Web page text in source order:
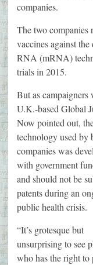
companies.
The two companies
vaccines against
RNA (mRNA)
trials in 2015.
But as campaigners
U.K.-based Global
Now pointed out,
technology used by
companies was
with government
and should not be
patents during an
public health crisis.
“It’s grotesque but
unsurprising to see
who has the right to